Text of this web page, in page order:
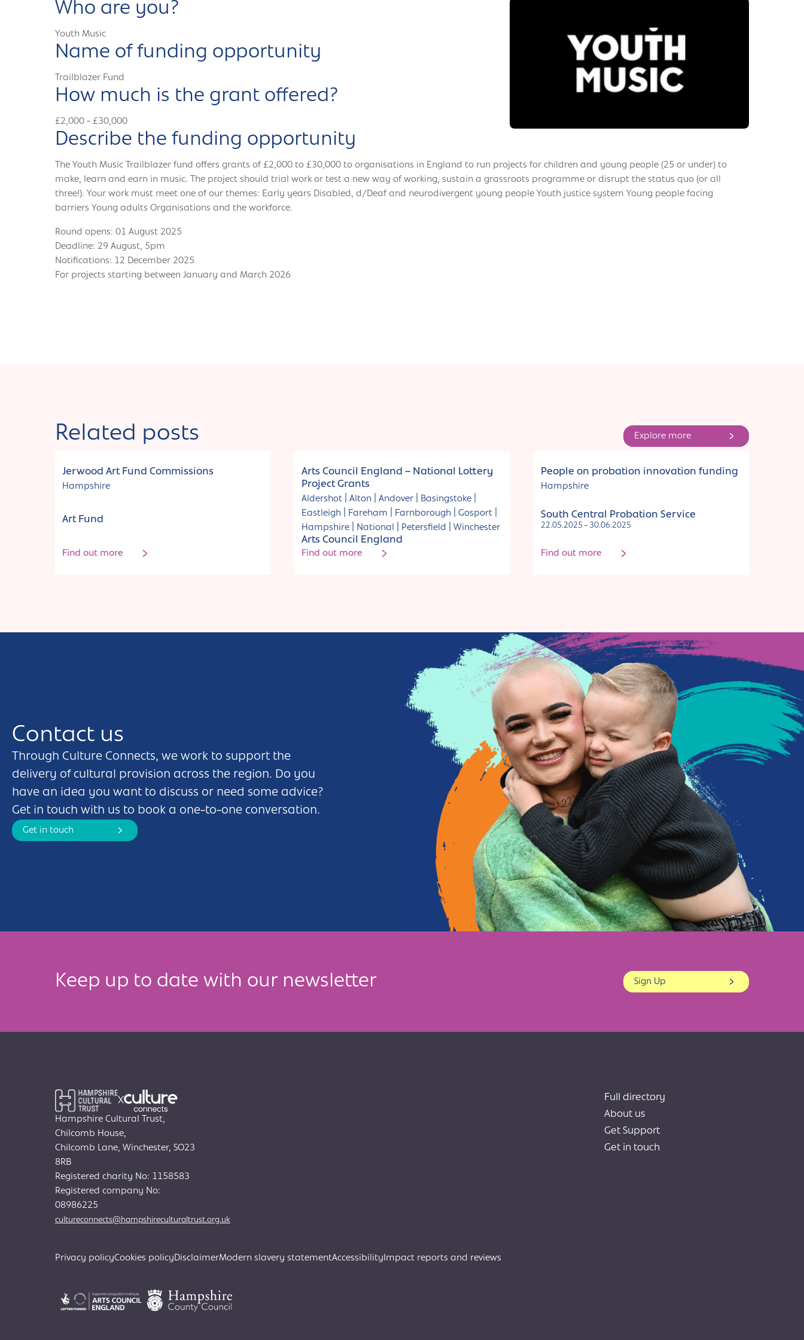
Search
Who are you?
Youth Music
Name of funding opportunity
Trailblazer Fund
How much is the grant offered?
£2,000 - £30,000
Describe the funding opportunity
The Youth Music Trailblazer fund offers grants of £2,000 to £30,000 to organisations in England to run projects for children and young people (25 or under) to
make, learn and earn in music. The project should trial work or test a new way of working, sustain a grassroots programme or disrupt the status quo (or all
three!). Your work must meet one of our themes: Early years Disabled, d/Deaf and neurodivergent young people Youth justice system Young people facing
barriers Young adults Organisations and the workforce.
Round opens: 01 August 2025
Deadline: 29 August, 5pm
Notifications: 12 December 2025
For projects starting between January and March 2026
Related posts Explore more
Jerwood Art Fund Commissions
Hampshire
Art Fund
Find out more
Arts Council England – National Lottery
Project Grants
Aldershot Alton Andover Basingstoke
Eastleigh
Fareham Farnborough Gosport
Hampshire
National Petersfield Winchester
Arts Council England
Find out more
People on probation innovation funding
Hampshire
South Central Probation Service
22.05.2025 - 30.06.2025
Find out more
Contact us
Through Culture Connects, we work to support the
delivery of cultural provision across the region. Do you
have an idea you want to discuss or need some advice?
Get in touch with us to book a one-to-one conversation.
Get in touch
Keep up to date with our newsletter Sign Up
X
Hampshire Cultural Trust,
Chilcomb House,
Chilcomb Lane, Winchester, SO23
8RB
Registered charity No: 1158583
Registered company No:
08986225
cultureconnects@hampshireculturaltrust.org.uk
Full directory
About us
Get Support
Get in touch
Privacy policyCookies policyDisclaimerModern slavery statementAccessibility Impact reports and reviews